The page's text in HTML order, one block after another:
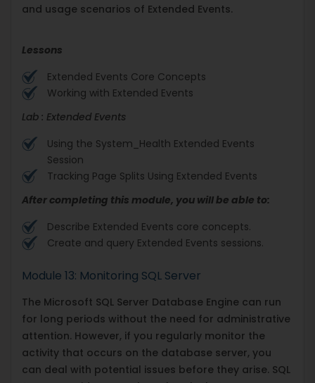
and usage scenarios of Extended Events.
Lessons
Extended Events Core Concepts
Working with Extended Events
Lab : Extended Events
Using the System_Health Extended Events
Session
Tracking Page Splits Using Extended Events
After completing this module, you will be able to:
Describe Extended Events core concepts.
Create and query Extended Events sessions.
Module 13: Monitoring SQL Server
The Microsoft SQL Server Database Engine can run
for long periods without the need for administrative
attention. However, if you regularly monitor the
activity that occurs on the database server, you
can deal with potential issues before they arise. SQL